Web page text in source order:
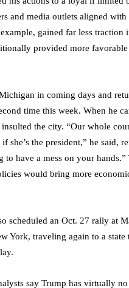
and media outlets aligned
gained far less traction
provided more
in coming days and
time this week. When he
the city. “Our whole
she’s the president,” he said,
to have a mess on your hands.”
would bring more
scheduled an Oct. 27 rally at
York, traveling again to a state
say Trump has virtually